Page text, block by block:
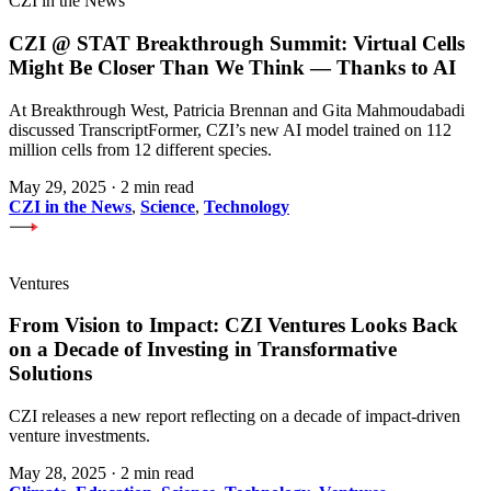
CZI @ STAT Breakthrough Summit: Virtual Cells
Might Be Closer Than We Think — Thanks to AI
At Breakthrough West, Patricia Brennan and Gita Mahmoudabadi
discussed TranscriptFormer, CZI’s new AI model trained on 112
million cells from 12 different species.
May 29, 2025 · 2 min read
CZI in the News, Science, Technology
Ventures
From Vision to Impact: CZI Ventures Looks Back
on a Decade of Investing in Transformative
Solutions
CZI releases a new report reflecting on a decade of impact-driven
venture investments.
May 28, 2025 · 2 min read